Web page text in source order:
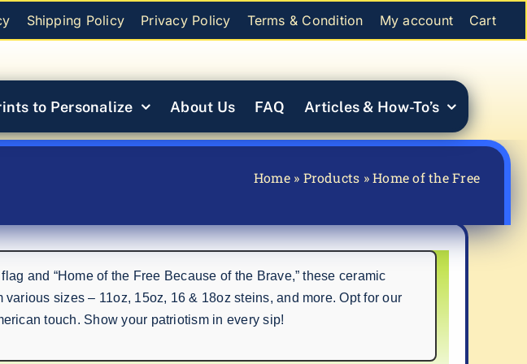
Shipping Policy Privacy Policy Terms & Condition My account Cart
to Personalize About Us FAQ Articles & How-To’s
Home» Products »Home of the Free
and “Home of the Free Because of the Brave,” these ceramic
sizes – 11oz, 15oz, 16 & 18oz steins, and more. Opt for our
touch. Show your patriotism in every sip!